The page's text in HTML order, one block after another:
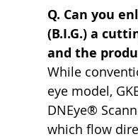
Q. Can you
(B.I.G.) a
and the
While
eye model,
DNEye®
which flow